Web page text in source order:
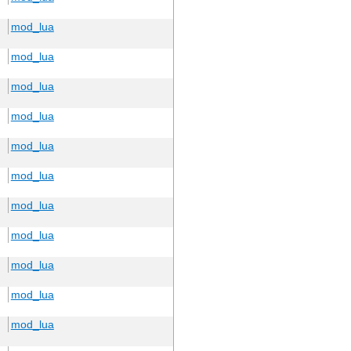
mod_lua
mod_lua
mod_lua
mod_lua
mod_lua
mod_lua
mod_lua
mod_lua
mod_lua
mod_lua
mod_lua